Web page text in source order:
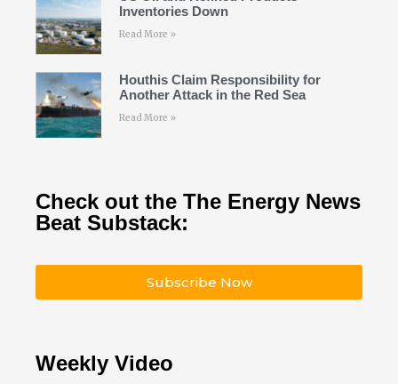
Inventories Down
Read More »
Houthis Claim Responsibility for
Another Attack in the Red Sea
Read More »
Check out the The Energy News
Beat Substack:
Subscribe Now
Weekly Video